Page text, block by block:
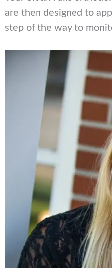
are then designed to
step of the way to